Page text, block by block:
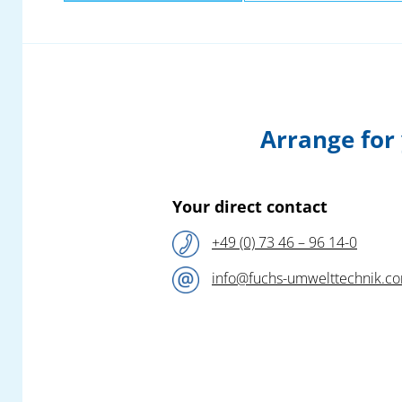
Arrange for
Your direct contact
+49 (0) 73 46 – 96 14-0
info@fuchs-